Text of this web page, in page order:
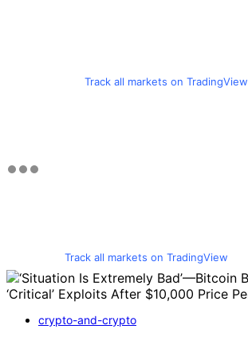
Track all markets on TradingView
Track all markets on TradingView
crypto-and-crypto